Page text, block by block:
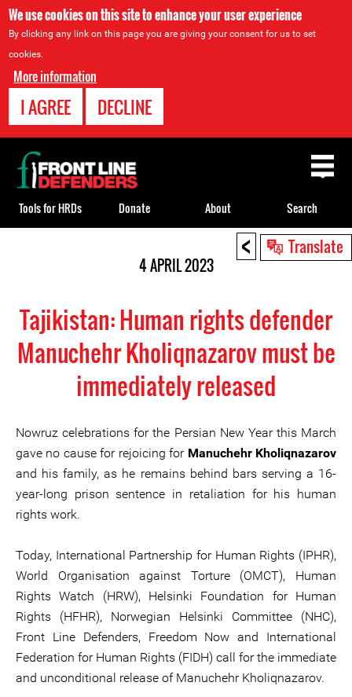
We use cookies on this site to enhance your user experience
By clicking any link on this page you are giving your consent for us to set
cookies.
More information
I AGREE DECLINE
< Translate
4 APRIL 2023
Tajikistan: Human rights defender
Manuchehr Kholiqnazarov must be
immediately released
Nowruz celebrations for the Persian New Year this March
gave no cause for rejoicing for Manuchehr Kholiqnazarov
and his family, as he remains behind bars serving a 16-
year-long prison sentence in retaliation for his human
rights work.
Today, International Partnership for Human Rights (IPHR),
World Organisation against Torture (OMCT), Human
Rights Watch (HRW), Helsinki Foundation for Human
Rights (HFHR), Norwegian Helsinki Committee (NHC),
Front Line Defenders, Freedom Now and International
Federation for Human Rights (FIDH) call for the immediate
and unconditional release of Manuchehr Kholiqnazarov.
Back
to
top
Tools for HRDs Donate About Search